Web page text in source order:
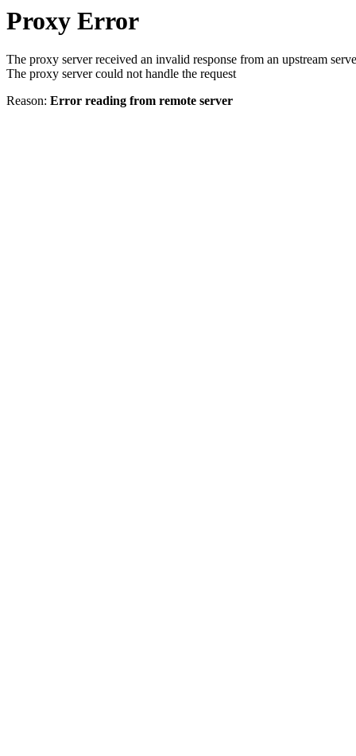
Proxy Error
The proxy server received an invalid response from an upstream
The proxy server could not handle the request
Reason: Error reading from remote server